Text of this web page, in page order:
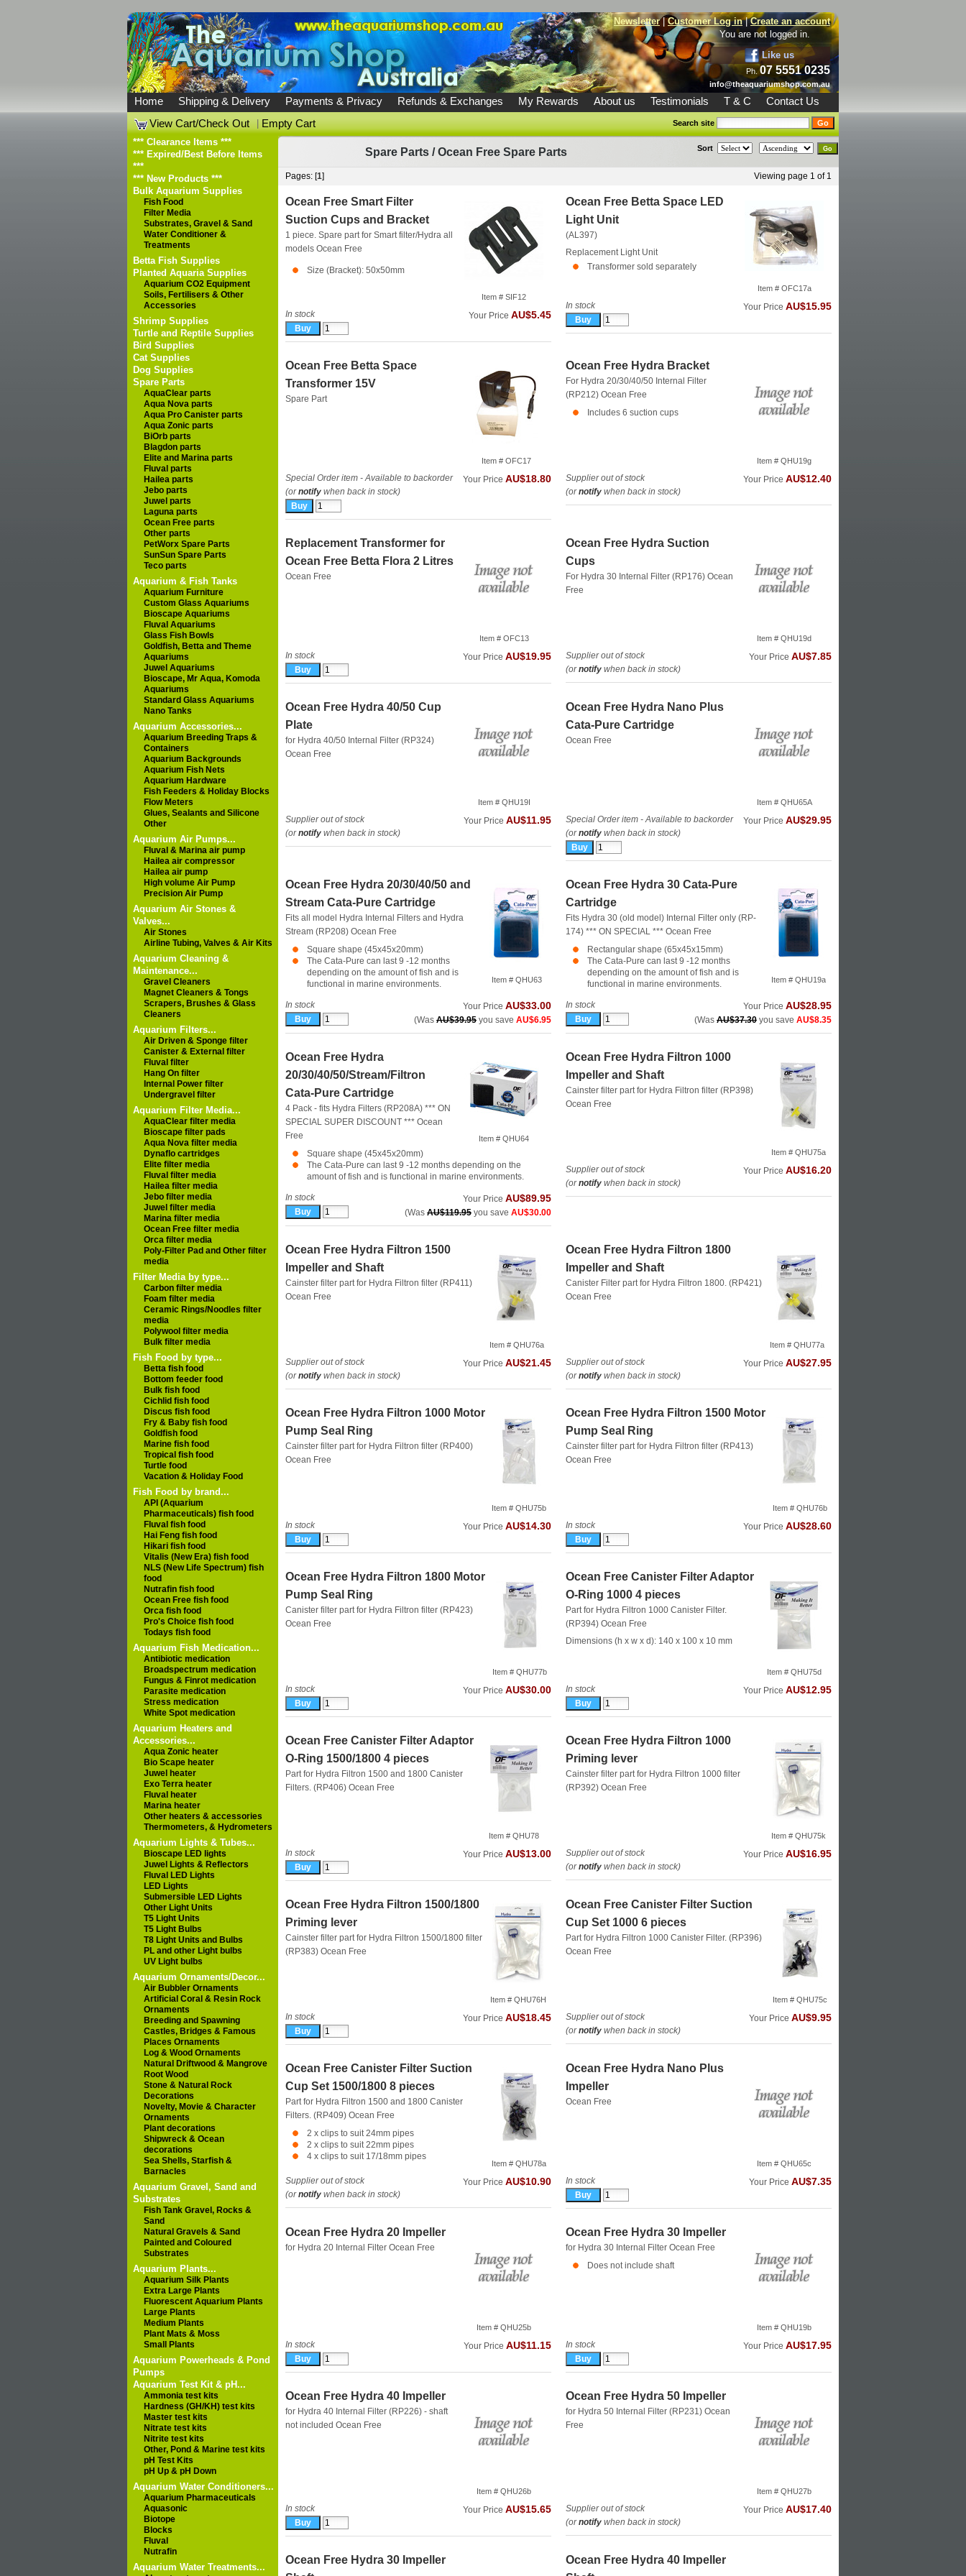
Newsletter|Customer Log in|Create an account
You are not logged in.
Like us
Ph.07 5551 0235
info@theaquariumshop.com.au
Home Shipping & Delivery Payments & Privacy Refunds & Exchanges My Rewards About us Testimonials T & C
Contact Us
View Cart/Check Out
|Empty Cart Search site
*** Clearance Items ***
*** Expired/Best Before Items
***
*** New Products ***
Bulk Aquarium Supplies
Fish Food
Filter Media
Substrates, Gravel & Sand
Water Conditioner &
Treatments
Betta Fish Supplies
Planted Aquaria Supplies
Aquarium CO2 Equipment
Soils, Fertilisers & Other
Accessories
Shrimp Supplies
Turtle and Reptile Supplies
Bird Supplies
Cat Supplies
Dog Supplies
Spare Parts
AquaClear parts
Aqua Nova parts
Aqua Pro Canister parts
Aqua Zonic parts
BiOrb parts
Blagdon parts
Elite and Marina parts
Fluval parts
Hailea parts
Jebo parts
Juwel parts
Laguna parts
Ocean Free parts
Other parts
PetWorx Spare Parts
SunSun Spare Parts
Teco parts
Aquarium & Fish Tanks
Aquarium Furniture
Custom Glass Aquariums
Bioscape Aquariums
Fluval Aquariums
Glass Fish Bowls
Goldfish, Betta and Theme
Aquariums
Juwel Aquariums
Bioscape, Mr Aqua, Komoda
Aquariums
Standard Glass Aquariums
Nano Tanks
Aquarium Accessories...
Aquarium Breeding Traps &
Containers
Aquarium Backgrounds
Aquarium Fish Nets
Aquarium Hardware
Fish Feeders & Holiday Blocks
Flow Meters
Glues, Sealants and Silicone
Other
Aquarium Air Pumps...
Fluval & Marina air pump
Hailea air compressor
Hailea air pump
High volume Air Pump
Precision Air Pump
Aquarium Air Stones &
Valves...
Air Stones
Airline Tubing, Valves & Air Kits
Aquarium Cleaning &
Maintenance...
Gravel Cleaners
Magnet Cleaners & Tongs
Scrapers, Brushes & Glass
Cleaners
Aquarium Filters...
Air Driven & Sponge filter
Canister & External filter
Fluval filter
Hang On filter
Internal Power filter
Undergravel filter
Aquarium Filter Media...
AquaClear filter media
Bioscape filter pads
Aqua Nova filter media
Dynaflo cartridges
Elite filter media
Fluval filter media
Hailea filter media
Jebo filter media
Juwel filter media
Marina filter media
Ocean Free filter media
Orca filter media
Poly-Filter Pad and Other filter
media
Filter Media by type...
Carbon filter media
Foam filter media
Ceramic Rings/Noodles filter
media
Polywool filter media
Bulk filter media
Fish Food by type...
Betta fish food
Bottom feeder food
Bulk fish food
Cichlid fish food
Discus fish food
Fry & Baby fish food
Goldfish food
Marine fish food
Tropical fish food
Turtle food
Vacation & Holiday Food
Fish Food by brand...
API (Aquarium
Pharmaceuticals) fish food
Fluval fish food
Hai Feng fish food
Hikari fish food
Vitalis (New Era) fish food
NLS (New Life Spectrum) fish
food
Nutrafin fish food
Ocean Free fish food
Orca fish food
Pro's Choice fish food
Todays fish food
Aquarium Fish Medication...
Antibiotic medication
Broadspectrum medication
Fungus & Finrot medication
Parasite medication
Stress medication
White Spot medication
Aquarium Heaters and
Accessories...
Aqua Zonic heater
Bio Scape heater
Juwel heater
Exo Terra heater
Fluval heater
Marina heater
Other heaters & accessories
Thermometers, & Hydrometers
Aquarium Lights & Tubes...
Bioscape LED lights
Juwel Lights & Reflectors
Fluval LED Lights
LED Lights
Submersible LED Lights
Other Light Units
T5 Light Units
T5 Light Bulbs
T8 Light Units and Bulbs
PL and other Light bulbs
UV Light bulbs
Aquarium Ornaments/Decor...
Air Bubbler Ornaments
Artificial Coral & Resin Rock
Ornaments
Breeding and Spawning
Castles, Bridges & Famous
Places Ornaments
Log & Wood Ornaments
Natural Driftwood & Mangrove
Root Wood
Stone & Natural Rock
Decorations
Novelty, Movie & Character
Ornaments
Plant decorations
Shipwreck & Ocean
decorations
Sea Shells, Starfish &
Barnacles
Aquarium Gravel, Sand and
Substrates
Fish Tank Gravel, Rocks &
Sand
Natural Gravels & Sand
Painted and Coloured
Substrates
Aquarium Plants...
Aquarium Silk Plants
Extra Large Plants
Fluorescent Aquarium Plants
Large Plants
Medium Plants
Plant Mats & Moss
Small Plants
Aquarium Powerheads & Pond
Pumps
Aquarium Test Kit & pH...
Ammonia test kits
Hardness (GH/KH) test kits
Master test kits
Nitrate test kits
Nitrite test kits
Other, Pond & Marine test kits
pH Test Kits
pH Up & pH Down
Aquarium Water Conditioners...
Aquarium Pharmaceuticals
Aquasonic
Biotope
Blocks
Fluval
Nutrafin
Aquarium Water Treatments...
Spare Parts /Ocean Free Spare Parts Sort
Pages: [1] Viewing page 1 of 1
Item # SIF12
Ocean Free Smart Filter
Suction Cups and Bracket
1 piece. Spare part for Smart filter/Hydra all
models Ocean Free
Size (Bracket): 50x50mm
In stock Your Price AU$5.45
Item # OFC17a
Ocean Free Betta Space LED
Light Unit
(AL397)
Replacement Light Unit
Transformer sold separately
In stock Your Price AU$15.95
Item # OFC17
Ocean Free Betta Space
Transformer 15V
Spare Part
Special Order item - Available to backorder
(ornotify when back in stock)
Your Price AU$18.80
Item # QHU19g
Ocean Free Hydra Bracket
For Hydra 20/30/40/50 Internal Filter
(RP212) Ocean Free
Includes 6 suction cups
Supplier out of stock
(ornotify when back in stock)
Your Price AU$12.40
Item # OFC13
Replacement Transformer for
Ocean Free Betta Flora 2 Litres
Ocean Free
In stock Your Price AU$19.95
Item # QHU19d
Ocean Free Hydra Suction
Cups
For Hydra 30 Internal Filter (RP176) Ocean
Free
Supplier out of stock
(ornotify when back in stock)
Your Price AU$7.85
Item # QHU19I
Ocean Free Hydra 40/50 Cup
Plate
for Hydra 40/50 Internal Filter (RP324)
Ocean Free
Supplier out of stock
(ornotify when back in stock)
Your Price AU$11.95
Item # QHU65A
Ocean Free Hydra Nano Plus
Cata-Pure Cartridge
Ocean Free
Special Order item - Available to backorder
(ornotify when back in stock)
Your Price AU$29.95
Item # QHU63
Ocean Free Hydra 20/30/40/50 and
Stream Cata-Pure Cartridge
Fits all model Hydra Internal Filters and Hydra
Stream (RP208) Ocean Free
Square shape (45x45x20mm)
The Cata-Pure can last 9 -12 months
depending on the amount of fish and is
functional in marine environments.
In stock Your Price AU$33.00
(Was AU$39.95 you save AU$6.95
Item # QHU19a
Ocean Free Hydra 30 Cata-Pure
Cartridge
Fits Hydra 30 (old model) Internal Filter only (RP-
174) *** ON SPECIAL *** Ocean Free
Rectangular shape (65x45x15mm)
The Cata-Pure can last 9 -12 months
depending on the amount of fish and is
functional in marine environments.
In stock Your Price AU$28.95
(Was AU$37.30 you save AU$8.35
Item # QHU64
Ocean Free Hydra
20/30/40/50/Stream/Filtron
Cata-Pure Cartridge
4 Pack - fits Hydra Filters (RP208A) *** ON
SPECIAL SUPER DISCOUNT *** Ocean
Free
Square shape (45x45x20mm)
The Cata-Pure can last 9 -12 months depending on the
amount of fish and is functional in marine environments.
In stock Your Price AU$89.95
(Was AU$119.95 you save AU$30.00
Item # QHU75a
Ocean Free Hydra Filtron 1000
Impeller and Shaft
Cainster filter part for Hydra Filtron filter (RP398)
Ocean Free
Supplier out of stock
(ornotify when back in stock)
Your Price AU$16.20
Item # QHU76a
Ocean Free Hydra Filtron 1500
Impeller and Shaft
Cainster filter part for Hydra Filtron filter (RP411)
Ocean Free
Supplier out of stock
(ornotify when back in stock)
Your Price AU$21.45
Item # QHU77a
Ocean Free Hydra Filtron 1800
Impeller and Shaft
Canister Filter part for Hydra Filtron 1800. (RP421)
Ocean Free
Supplier out of stock
(ornotify when back in stock)
Your Price AU$27.95
Item # QHU75b
Ocean Free Hydra Filtron 1000 Motor
Pump Seal Ring
Cainster filter part for Hydra Filtron filter (RP400)
Ocean Free
In stock Your Price AU$14.30
Item # QHU76b
Ocean Free Hydra Filtron 1500 Motor
Pump Seal Ring
Cainster filter part for Hydra Filtron filter (RP413)
Ocean Free
In stock Your Price AU$28.60
Item # QHU77b
Ocean Free Hydra Filtron 1800 Motor
Pump Seal Ring
Canister filter part for Hydra Filtron filter (RP423)
Ocean Free
In stock Your Price AU$30.00
Item # QHU75d
Ocean Free Canister Filter Adaptor
O-Ring 1000 4 pieces
Part for Hydra Filtron 1000 Canister Filter.
(RP394) Ocean Free
Dimensions (h x w x d): 140 x 100 x 10 mm
In stock Your Price AU$12.95
Item # QHU78
Ocean Free Canister Filter Adaptor
O-Ring 1500/1800 4 pieces
Part for Hydra Filtron 1500 and 1800 Canister
Filters. (RP406) Ocean Free
In stock Your Price AU$13.00
Item # QHU75k
Ocean Free Hydra Filtron 1000
Priming lever
Cainster filter part for Hydra Filtron 1000 filter
(RP392) Ocean Free
Supplier out of stock
(ornotify when back in stock)
Your Price AU$16.95
Item # QHU76H
Ocean Free Hydra Filtron 1500/1800
Priming lever
Cainster filter part for Hydra Filtron 1500/1800 filter
(RP383) Ocean Free
In stock Your Price AU$18.45
Item # QHU75c
Ocean Free Canister Filter Suction
Cup Set 1000 6 pieces
Part for Hydra Filtron 1000 Canister Filter. (RP396)
Ocean Free
Supplier out of stock
(ornotify when back in stock)
Your Price AU$9.95
Item # QHU78a
Ocean Free Canister Filter Suction
Cup Set 1500/1800 8 pieces
Part for Hydra Filtron 1500 and 1800 Canister
Filters. (RP409) Ocean Free
2 x clips to suit 24mm pipes
2 x clips to suit 22mm pipes
4 x clips to suit 17/18mm pipes
Supplier out of stock
(ornotify when back in stock)
Your Price AU$10.90
Item # QHU65c
Ocean Free Hydra Nano Plus
Impeller
Ocean Free
In stock Your Price AU$7.35
Item # QHU25b
Ocean Free Hydra 20 Impeller
for Hydra 20 Internal Filter Ocean Free
In stock Your Price AU$11.15
Item # QHU19b
Ocean Free Hydra 30 Impeller
for Hydra 30 Internal Filter Ocean Free
Does not include shaft
In stock Your Price AU$17.95
Item # QHU26b
Ocean Free Hydra 40 Impeller
for Hydra 40 Internal Filter (RP226) - shaft
not included Ocean Free
In stock Your Price AU$15.65
Item # QHU27b
Ocean Free Hydra 50 Impeller
for Hydra 50 Internal Filter (RP231) Ocean
Free
Supplier out of stock
(ornotify when back in stock)
Your Price AU$17.40
Ocean Free Hydra 30 Impeller
Ocean Free Hydra 40 Impeller